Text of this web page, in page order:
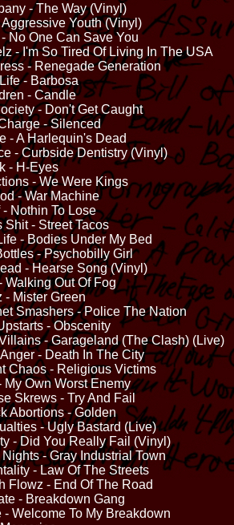
- The Way (Vinyl)
Youth (Vinyl)
No One Can Save You
- I'm So Tired Of Living In The USA
- Renegade Generation
- Barbosa
- Candle
- Don't Get Caught
- Silenced
- A Harlequin's Dead
- Curbside Dentistry (Vinyl)
- H-Eyes
- We Were Kings
- War Machine
Nothin To Lose
Shit - Street Tacos
- Bodies Under My Bed
- Psychobilly Girl
- Hearse Song (Vinyl)
Walking Out Of Fog
- Mister Green
Smashers - Police The Nation
- Obscenity
- Garageland (The Clash) (Live)
- Death In The City
Chaos - Religious Victims
My Own Worst Enemy
Skrews - Try And Fail
Abortions - Golden
- Ugly Bastard (Live)
- Did You Really Fail (Vinyl)
- Gray Industrial Town
- Law Of The Streets
Flowz - End Of The Road
- Breakdown Gang
- Welcome To My Breakdown